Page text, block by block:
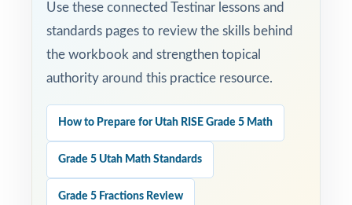
Use these connected Testinar lessons and
standards pages to review the skills behind
the workbook and strengthen topical
authority around this practice resource.
How to Prepare for Utah RISE Grade 5 Math
Grade 5 Utah Math Standards
Grade 5 Fractions Review